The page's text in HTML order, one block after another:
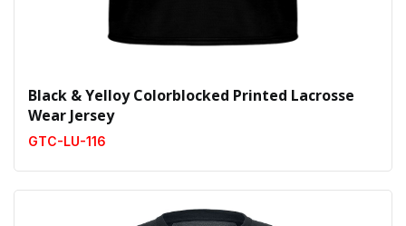
Black & Yelloy Colorblocked Printed Lacrosse
Wear Jersey
GTC-LU-116